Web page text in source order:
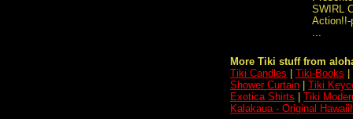
SWIRL
Action!!-
...
More Tiki stuff from
Tiki Candles
Tiki-Books
Shower Curtain
Tiki
Exotica Shirts
Tiki
Kalakaua - Original